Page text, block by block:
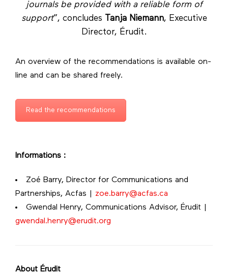
journals be provided with a reliable form of
support”, concludes Tanja Niemann, Executive
Director, Érudit.
An overview of the recommendations is available on-
line and can be shared freely.
Read the recommendations
Informations :
Zoé Barry, Director for Communications and
Partnerships, Acfas | zoe.barry@acfas.ca
Gwendal Henry, Communications Advisor, Érudit |
gwendal.henry@erudit.org
About Érudit